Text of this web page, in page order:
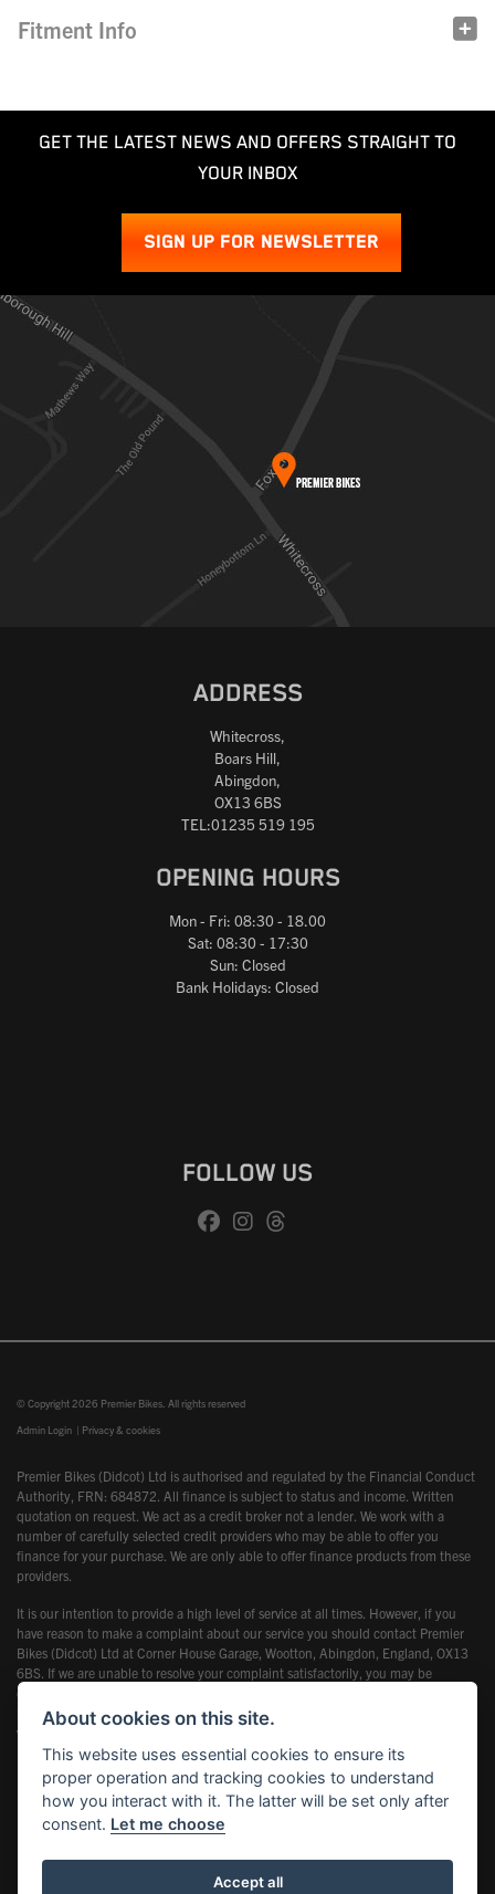
Fitment Info
GET THE LATEST NEWS AND OFFERS STRAIGHT TO
YOUR INBOX
SIGN UP FOR NEWSLETTER
ADDRESS
Whitecross,
Boars Hill,
Abingdon,
OX13 6BS
TEL:01235 519 195
OPENING HOURS
Mon - Fri: 08:30 - 18.00
Sat: 08:30 - 17:30
Sun: Closed
Bank Holidays: Closed
FOLLOW US
© Copyright 2026 Premier Bikes. All rights reserved
Admin Login | Privacy & cookies
Premier Bikes (Didcot) Ltd is authorised and regulated by the Financial Conduct
Authority, FRN: 684872. All finance is subject to status and income. Written
quotation on request. We act as a credit broker not a lender. We work with a
number of carefully selected credit providers who may be able to offer you
finance for your purchase. We are only able to offer finance products from these
providers.
It is our intention to provide a high level of service at all times. However, if you
have reason to make a complaint about our service you should contact Premier
Bikes (Didcot) Ltd at Corner House Garage, Wootton, Abingdon, England, OX13
6BS. If we are unable to resolve your complaint satisfactorily, you may be
entitled to refer the matter to the Financial Ombudsman Service (FOS). Further
information is available by calling the FOS on 0845 080 1800 or at
www.financial-ombudsman.org.uk
Powered by DealerWebs
About cookies on this site.
This website uses essential cookies to ensure its
proper operation and tracking cookies to understand
how you interact with it. The latter will be set only after
consent. Let me choose
Accept all